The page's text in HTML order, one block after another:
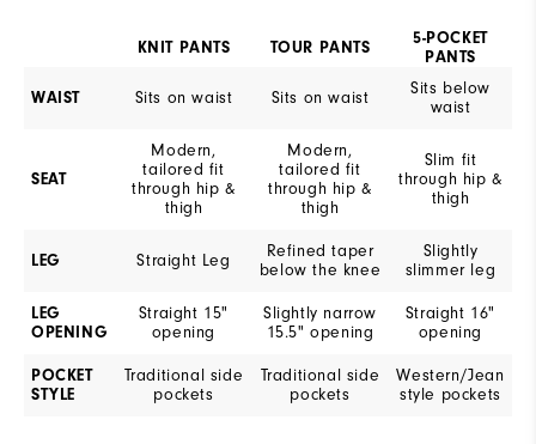
KNIT PANTS TOUR PANTS
5-POCKET
PANTS
WAIST Sits on waist Sits on waist
Sits below
waist
SEAT
Modern,
tailored fit
through hip &
thigh
Modern,
tailored fit
through hip &
thigh
Slim fit
through hip &
thigh
LEG Straight Leg
Refined taper
below the knee
Slightly
slimmer leg
LEG
OPENING
Straight 15"
opening
Slightly narrow
15.5" opening
Straight 16"
opening
POCKET
STYLE
Traditional side
pockets
Traditional side
pockets
Western/Jean
style pockets